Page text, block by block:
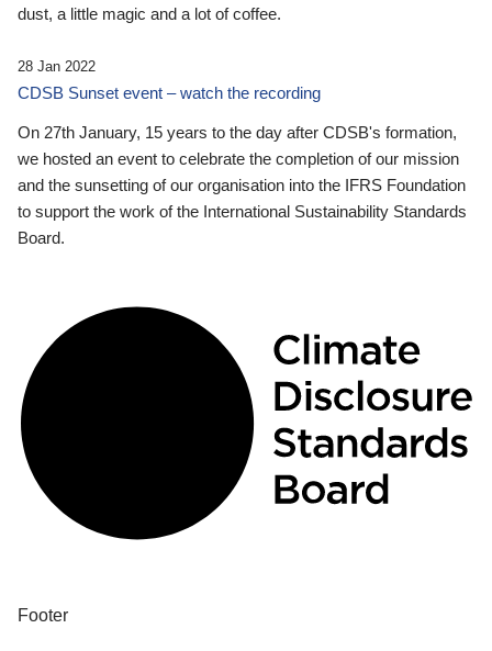
dust, a little magic and a lot of coffee.
28 Jan 2022
CDSB Sunset event – watch the recording
On 27th January, 15 years to the day after CDSB's formation,
we hosted an event to celebrate the completion of our mission
and the sunsetting of our organisation into the IFRS Foundation
to support the work of the International Sustainability Standards
Board.
Footer